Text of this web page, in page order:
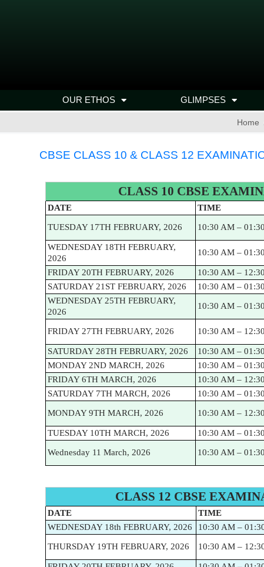
OUR ETHOS GLIMPSES
Home
CBSE CLASS 10 & CLASS 12
CLASS 10 CBSE
DATE TIME
TUESDAY 17TH FEBRUARY, 2026 10:30 AM –
WEDNESDAY 18TH FEBRUARY,
2026
10:30 AM –
FRIDAY 20TH FEBRUARY, 2026 10:30 AM –
SATURDAY 21ST FEBRUARY, 2026
10:30 AM –
WEDNESDAY 25TH FEBRUARY,
2026
10:30 AM –
FRIDAY 27TH FEBRUARY, 2026 10:30 AM –
SATURDAY 28TH FEBRUARY, 2026
10:30 AM –
MONDAY 2ND MARCH, 2026
10:30 AM –
FRIDAY 6TH MARCH, 2026
10:30 AM –
SATURDAY 7TH MARCH, 2026
10:30 AM –
MONDAY 9TH MARCH, 2026 10:30 AM –
TUESDAY 10TH MARCH, 2026
10:30 AM –
Wednesday 11 March, 2026 10:30 AM –
CLASS 12 CBSE
DATE TIME
WEDNESDAY 18th FEBRUARY, 2026
10:30 AM –
THURSDAY 19TH FEBRUARY, 2026 10:30 AM –